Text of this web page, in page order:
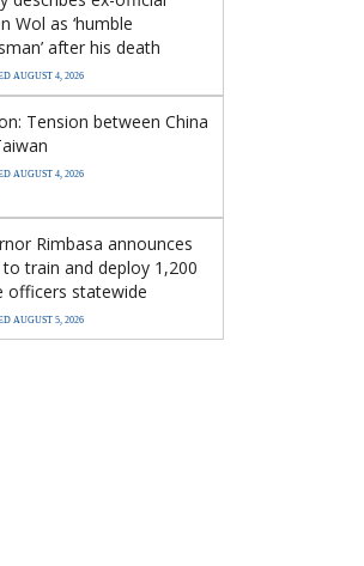
Wol as ‘humble
after his death
AUGUST 4, 2026
Tension between China
AUGUST 4, 2026
Rimbasa announces
to train and deploy 1,200
officers statewide
AUGUST 5, 2026